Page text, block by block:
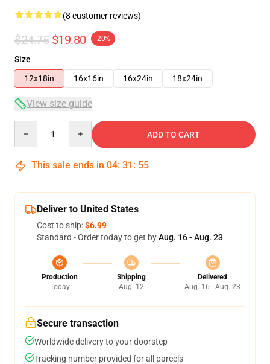
(8 customer reviews)
$24.75 $19.80 -20%
Size
12x18in
16x16in 16x24in 18x24in
View size guide
ADD TO CART
This sale ends in 04: 31 : 54
Deliver to United States
Cost to ship:$6.99
Standard - Order today to get byAug. 16 - Aug. 23
Production
Today
Shipping
Aug. 12
Delivered
Aug. 16 - Aug. 23
Secure transaction
Worldwide delivery to your doorstep
Tracking number provided for all parcels